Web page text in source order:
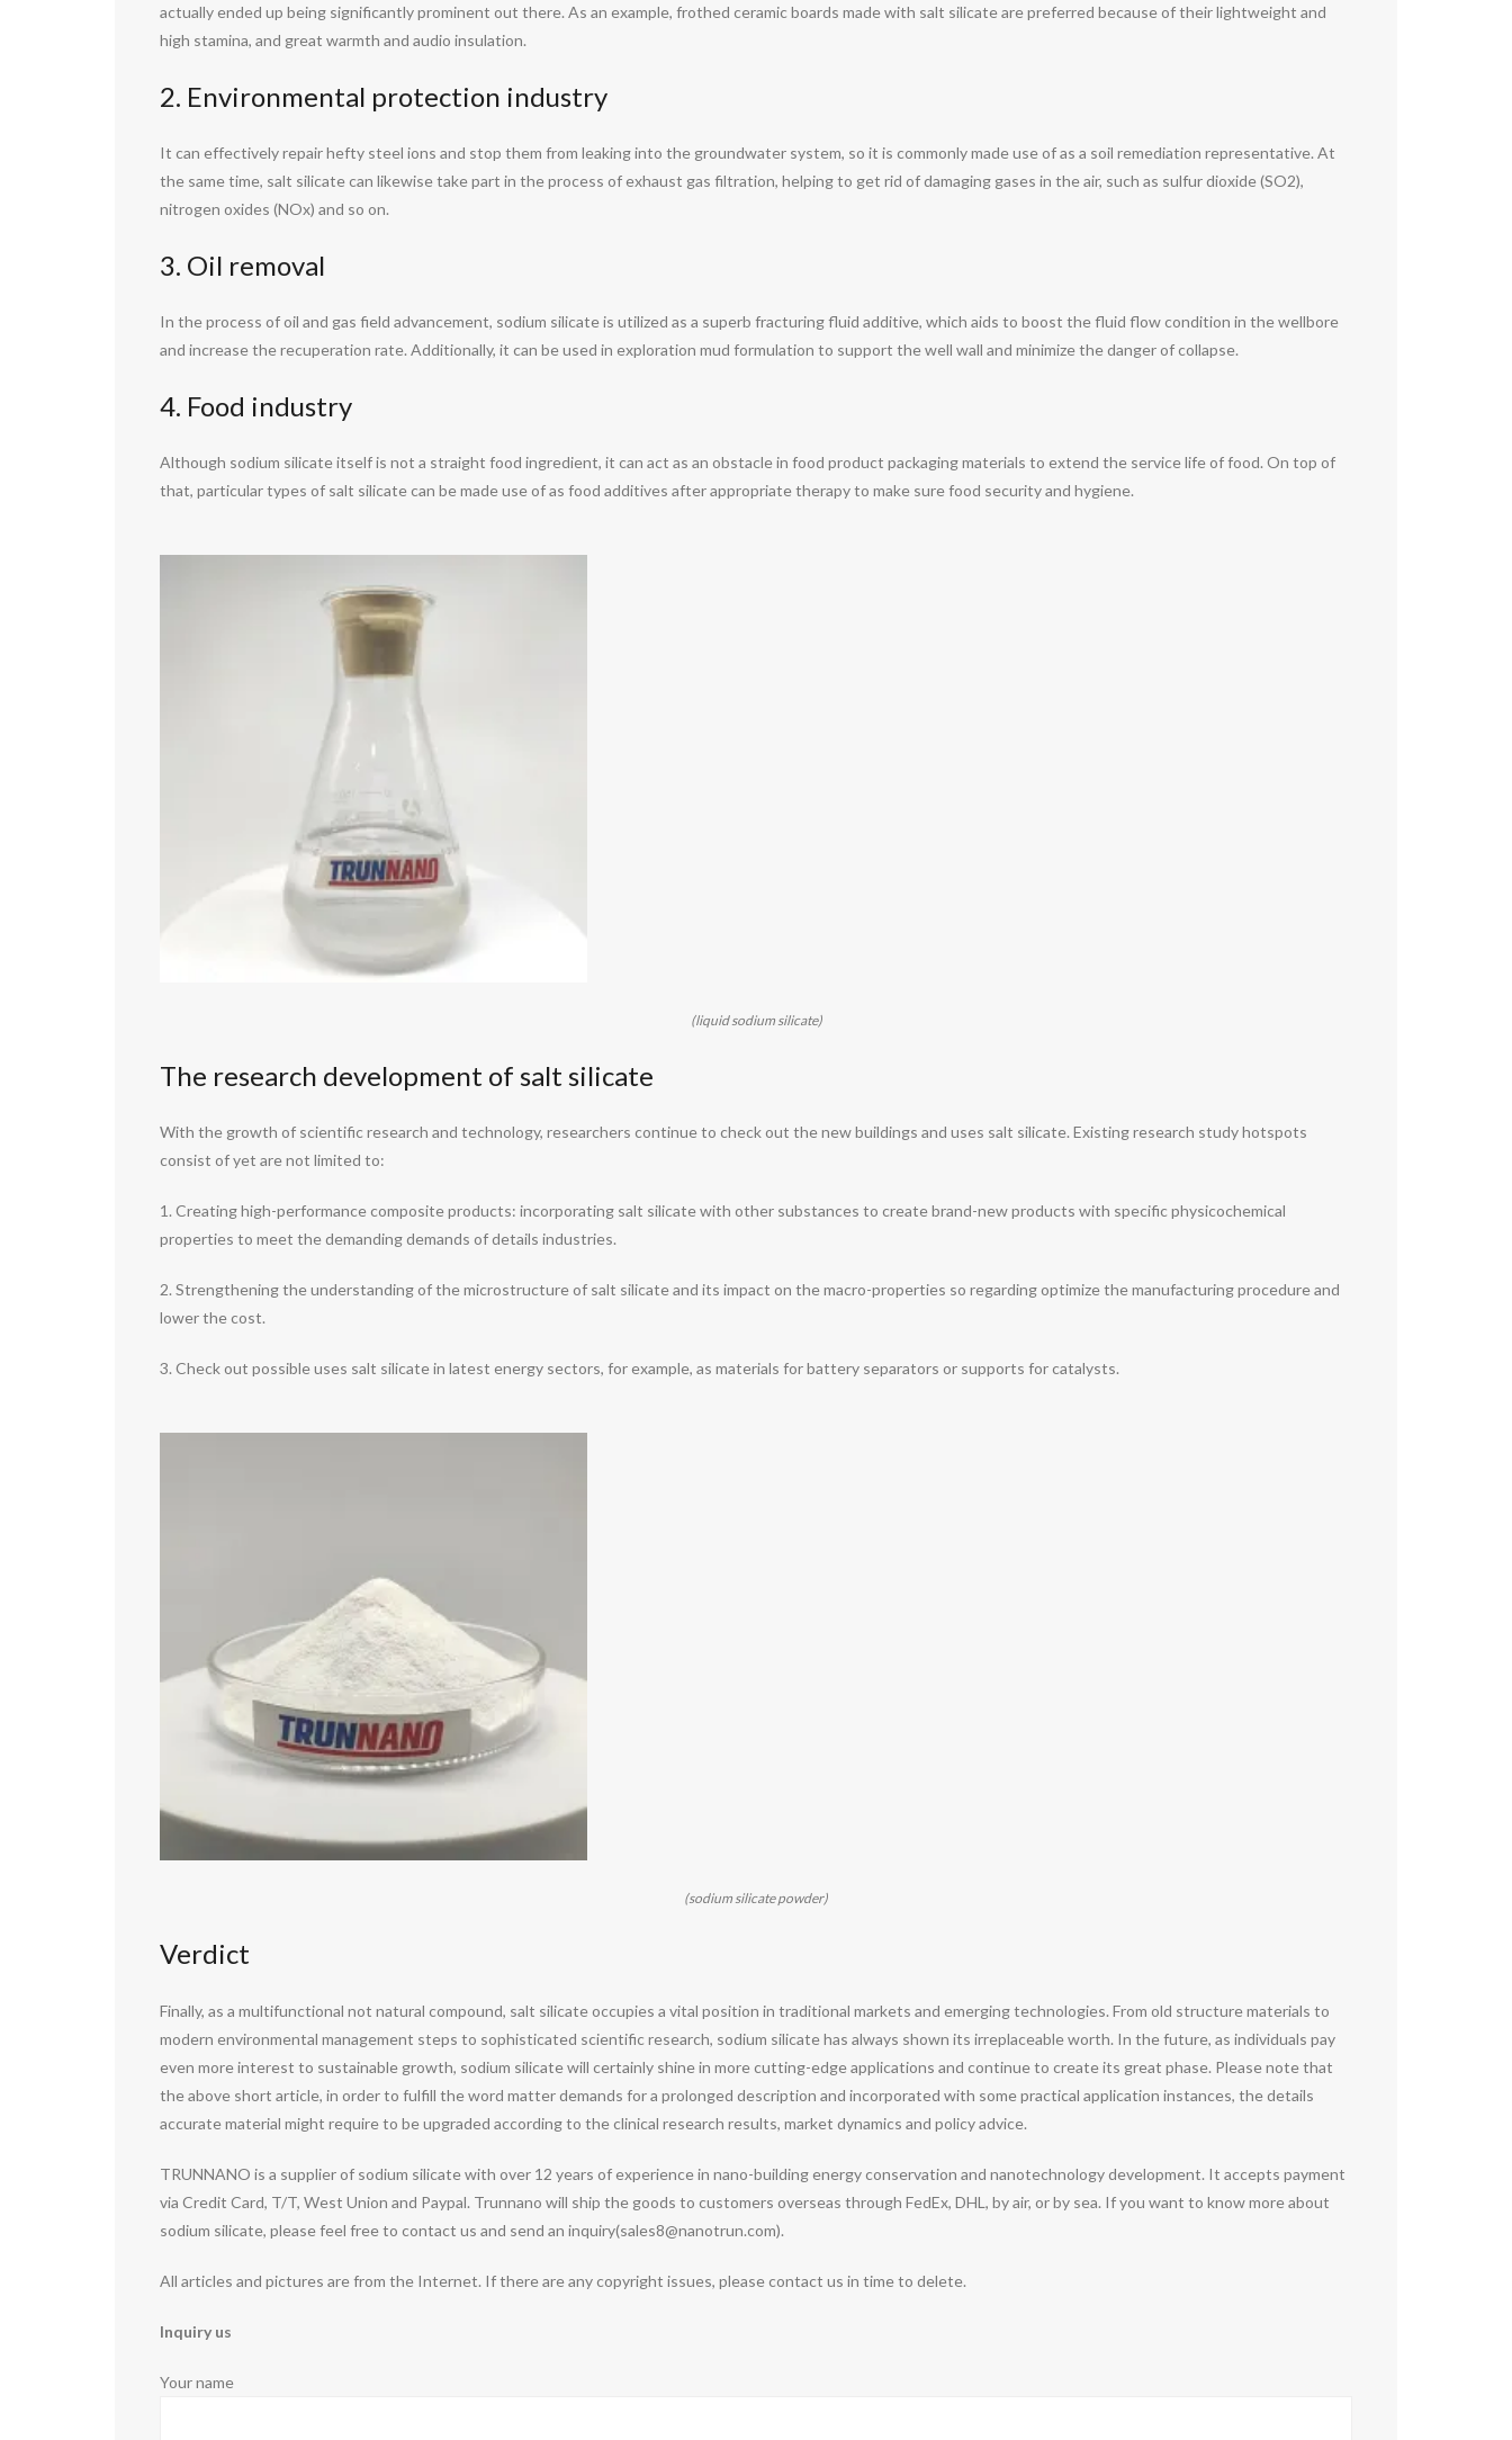
actually ended up being significantly prominent out there. As an example, frothed ceramic boards made with salt silicate are preferred because of their lightweight and
high stamina, and great warmth and audio insulation.
2. Environmental protection industry
It can effectively repair hefty steel ions and stop them from leaking into the groundwater system, so it is commonly made use of as a soil remediation representative. At
the same time, salt silicate can likewise take part in the process of exhaust gas filtration, helping to get rid of damaging gases in the air, such as sulfur dioxide (SO2),
nitrogen oxides (NOx) and so on.
3. Oil removal
In the process of oil and gas field advancement, sodium silicate is utilized as a superb fracturing fluid additive, which aids to boost the fluid flow condition in the wellbore
and increase the recuperation rate. Additionally, it can be used in exploration mud formulation to support the well wall and minimize the danger of collapse.
4. Food industry
Although sodium silicate itself is not a straight food ingredient, it can act as an obstacle in food product packaging materials to extend the service life of food. On top of
that, particular types of salt silicate can be made use of as food additives after appropriate therapy to make sure food security and hygiene.
(liquid sodium silicate)
The research development of salt silicate
With the growth of scientific research and technology, researchers continue to check out the new buildings and uses salt silicate. Existing research study hotspots
consist of yet are not limited to:
1. Creating high-performance composite products: incorporating salt silicate with other substances to create brand-new products with specific physicochemical
properties to meet the demanding demands of details industries.
2. Strengthening the understanding of the microstructure of salt silicate and its impact on the macro-properties so regarding optimize the manufacturing procedure and
lower the cost.
3. Check out possible uses salt silicate in latest energy sectors, for example, as materials for battery separators or supports for catalysts.
(sodium silicate powder)
Verdict
Finally, as a multifunctional not natural compound, salt silicate occupies a vital position in traditional markets and emerging technologies. From old structure materials to
modern environmental management steps to sophisticated scientific research, sodium silicate has always shown its irreplaceable worth. In the future, as individuals pay
even more interest to sustainable growth, sodium silicate will certainly shine in more cutting-edge applications and continue to create its great phase. Please note that
the above short article, in order to fulfill the word matter demands for a prolonged description and incorporated with some practical application instances, the details
accurate material might require to be upgraded according to the clinical research results, market dynamics and policy advice.
TRUNNANO is a supplier of sodium silicate with over 12 years of experience in nano-building energy conservation and nanotechnology development. It accepts payment
via Credit Card, T/T, West Union and Paypal. Trunnano will ship the goods to customers overseas through FedEx, DHL, by air, or by sea. If you want to know more about
sodium silicate, please feel free to contact us and send an inquiry(sales8@nanotrun.com).
All articles and pictures are from the Internet. If there are any copyright issues, please contact us in time to delete.
Inquiry us
Your name